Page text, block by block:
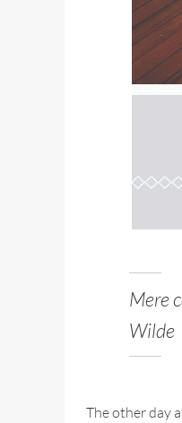
Mere
Wilde
The other day